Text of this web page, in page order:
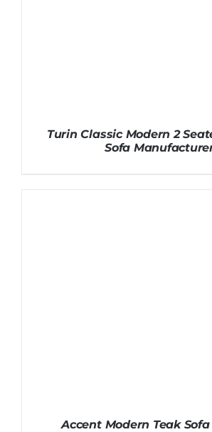
Turin Classic Modern 2
Sofa
Accent Modern Teak